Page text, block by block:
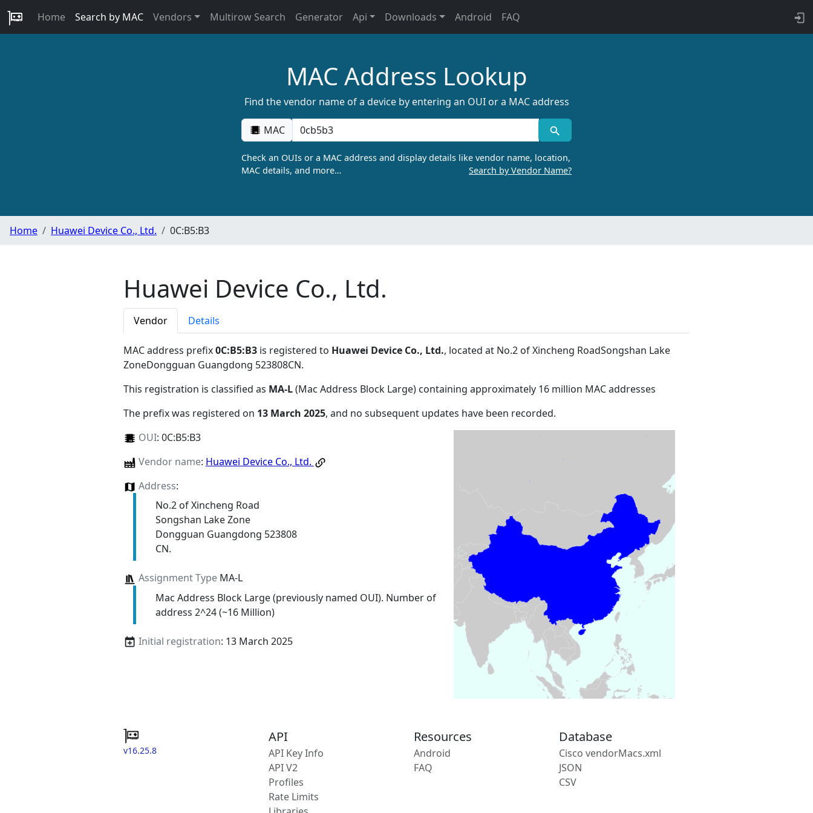
Home Search by MAC Vendors Multirow Search Generator Api Downloads Android FAQ
MAC Address Lookup
Find the vendor name of a device by entering an OUI or a MAC address
MAC
Check an OUIs or a MAC address and display details like vendor name, location,
MAC details, and more…
Search by Vendor Name?
Home Huawei Device Co., Ltd. 0C:B5:B3
Huawei Device Co., Ltd.
Vendor Details
MAC address prefix0C:B5:B3 is registered to Huawei Device Co., Ltd., located at No.2 of Xincheng RoadSongshan Lake
ZoneDongguan Guangdong 523808CN.
This registration is classified as MA-L(Mac Address Block Large) containing approximately 16 million MAC addresses
The prefix was registered on 13 March 2025, and no subsequent updates have been recorded.
OUI: 0C:B5:B3
Vendor name: Huawei Device Co., Ltd.
Address:
No.2 of Xincheng Road
Songshan Lake Zone
Dongguan Guangdong 523808
CN.
Assignment TypeMA-L
Mac Address Block Large (previously named OUI). Number of
address 2^24 (~16 Million)
Initial registration: 13 March 2025
v16.25.8
API
API Key Info
API V2
Profiles
Rate Limits
Resources
Android
FAQ
Database
Cisco vendorMacs.xml
JSON
CSV